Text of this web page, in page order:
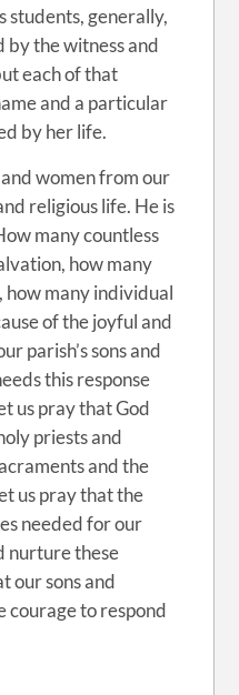
students, generally,
by the witness and
each of that
and a particular
by her life.
women from our
religious life. He is
many countless
how many
many individual
of the joyful and
parish’s sons and
this response
us pray that God
priests and
and the
us pray that the
needed for our
nurture these
our sons and
courage to respond